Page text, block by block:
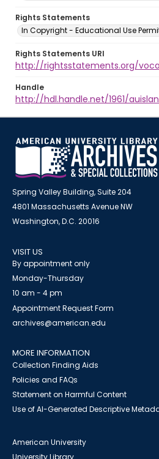
Rights Statements
In Copyright - Educational Use
Rights Statements URI
http://rightsstatements.org/
Handle
http://hdl.handle.net/1961/
Spring Valley Building, Suite 204
4801 Massachusetts Avenue NW
Washington, D.C. 20016
VISIT US
By appointment only
Monday-Thursday
10 am - 4 pm
Appointment Request Form
archives@american.edu
MORE INFORMATION
Collection Finding Aids
Policies and FAQs
Statement on Harmful Content
Use of AI-Generated Descriptive
American University
University Library